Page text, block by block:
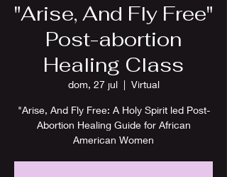
"Arise, And Fly Free"
Post-abortion
Healing Class
dom, 27 jul
  |
Virtual
"Arise, And Fly Free: A Holy Spirit led Post-
Abortion Healing Guide for African
American Women